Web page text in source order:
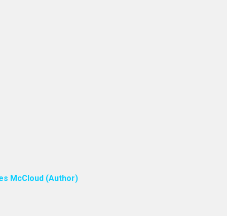
McCloud (Author)